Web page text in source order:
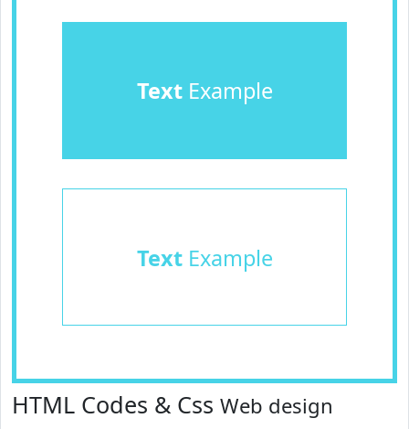
TextExample
TextExample
HTML Codes & Css Web design